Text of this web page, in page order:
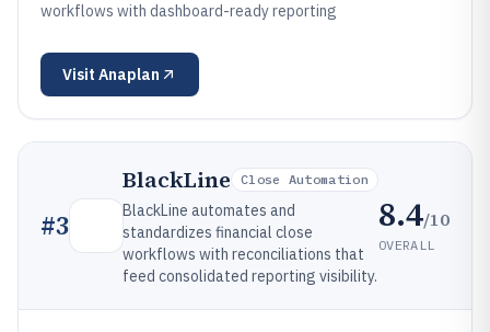
workflows with dashboard-ready reporting
Visit Anaplan
#3
BlackLine Close Automation
BlackLine automates and
standardizes financial close
workflows with reconciliations that
feed consolidated reporting visibility.
8.4/10
OVERALL